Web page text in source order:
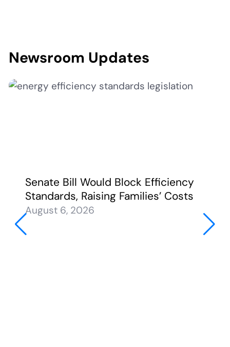
Newsroom Updates
Senate Bill Would Block Efficiency
Standards, Raising Families’ Costs
August 6, 2026